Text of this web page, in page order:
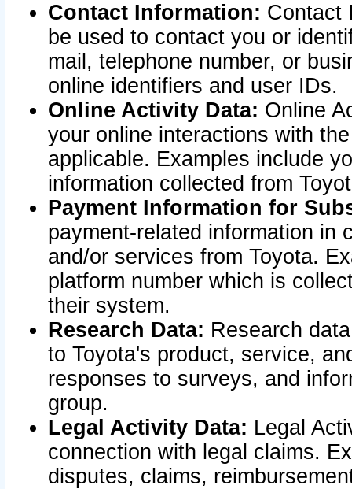
Contact Information: Contact
be used to contact you or
mail, telephone number, or
online identifiers and user IDs.
Online Activity Data: Online
your online interactions with
applicable. Examples include
information collected from
Payment Information for
payment-related information in
and/or services from Toyota.
platform number which is
their system.
Research Data: Research
to Toyota's product, service,
responses to surveys, and
group.
Legal Activity Data: Legal
connection with legal claims.
disputes, claims,